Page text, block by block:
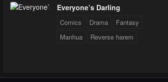
Everyone’s Darling
Comics Drama
Fantasy
Manhua
Reverse harem